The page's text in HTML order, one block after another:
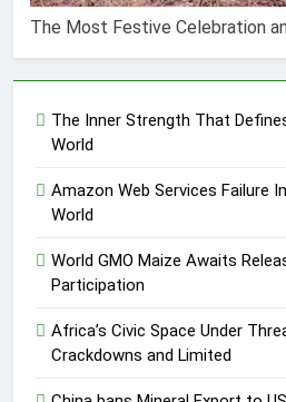
The Most Festive Celebration
The Inner Strength That
World
Amazon Web Services Failure
World
World GMO Maize Awaits
Participation
Africa’s Civic Space Under
Crackdowns and Limited